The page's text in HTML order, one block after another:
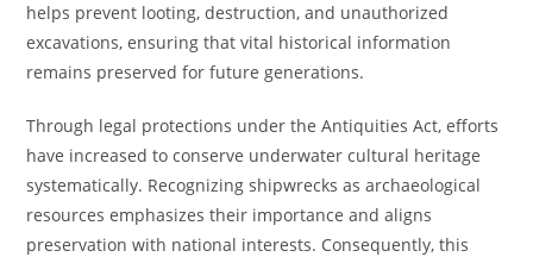
helps prevent looting, destruction, and unauthorized
excavations, ensuring that vital historical information
remains preserved for future generations.
Through legal protections under the Antiquities Act, efforts
have increased to conserve underwater cultural heritage
systematically. Recognizing shipwrecks as archaeological
resources emphasizes their importance and aligns
preservation with national interests. Consequently, this